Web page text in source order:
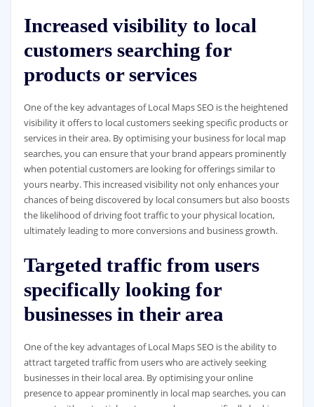
Increased visibility to local
customers searching for
products or services
One of the key advantages of Local Maps SEO is the heightened
visibility it offers to local customers seeking specific products or
services in their area. By optimising your business for local map
searches, you can ensure that your brand appears prominently
when potential customers are looking for offerings similar to
yours nearby. This increased visibility not only enhances your
chances of being discovered by local consumers but also boosts
the likelihood of driving foot traffic to your physical location,
ultimately leading to more conversions and business growth.
Targeted traffic from users
specifically looking for
businesses in their area
One of the key advantages of Local Maps SEO is the ability to
attract targeted traffic from users who are actively seeking
businesses in their local area. By optimising your online
presence to appear prominently in local map searches, you can